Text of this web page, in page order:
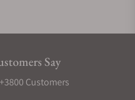
a Red Dot Award and
Say
Customers